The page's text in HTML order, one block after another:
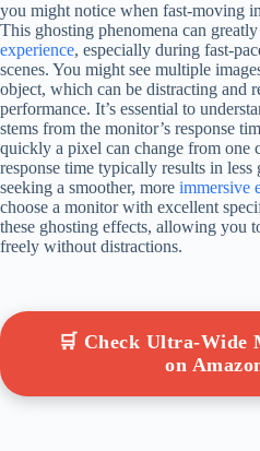
you might notice when fast-moving
This ghosting phenomena can
experience, especially during fast-
scenes. You might see multiple
object, which can be distracting and
performance. It’s essential to
stems from the monitor’s response
quickly a pixel can change from one
response time typically results in less
seeking a smoother, more immersive
choose a monitor with excellent
these ghosting effects, allowing you
freely without distractions.
🛒 Check Ultra-Wide
on